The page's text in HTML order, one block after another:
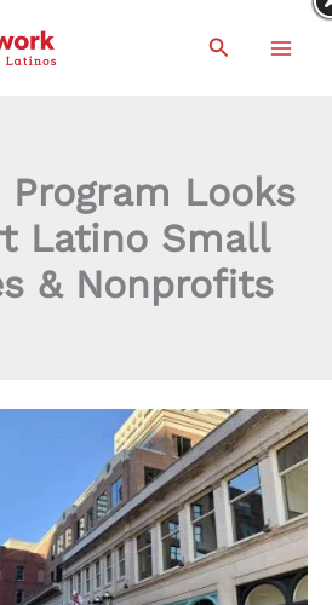
Search
Program Looks
Latino Small
& Nonprofits